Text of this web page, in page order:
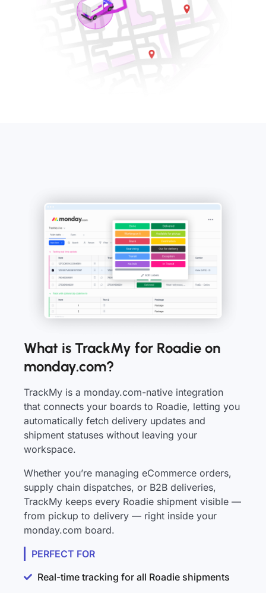
What is TrackMy for Roadie on
monday.com?
TrackMy is a monday.com-native integration
that connects your boards to Roadie, letting you
automatically fetch delivery updates and
shipment statuses without leaving your
workspace.
Whether you’re managing eCommerce orders,
supply chain dispatches, or B2B deliveries,
TrackMy keeps every Roadie shipment visible —
from pickup to delivery — right inside your
monday.com board.
PERFECT FOR
Real-time tracking for all Roadie shipments